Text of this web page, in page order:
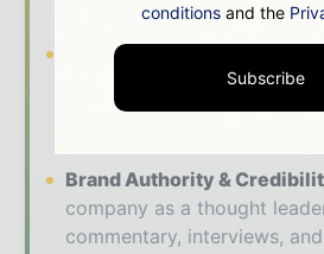
makers worldwide.
Industry Insights & Reports
- driven analysis, trend
roundups across the global
Brand Authority &
company as a thought
commentary, interviews,
conditions and the
Subscribe